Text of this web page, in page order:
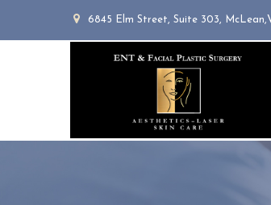
6845 Elm Street, Suite 303,